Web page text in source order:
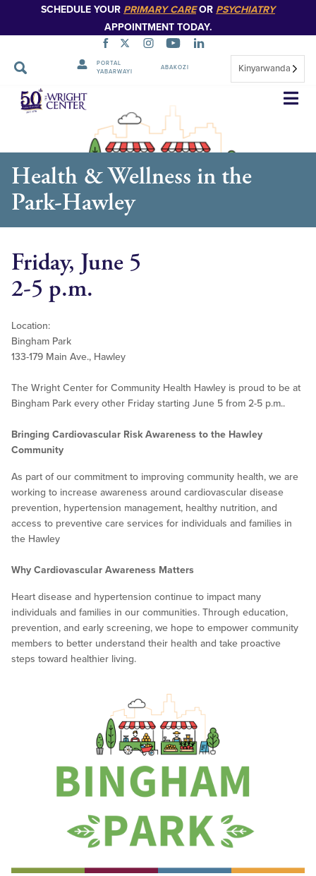
SCHEDULE YOUR PRIMARY CAREOR PSYCHIATRY
APPOINTMENT TODAY.
PORTAL
YABARWAYI
ABAKOZI Kinyarwanda
Simbuka
Health & Wellness in the
Park-Hawley
Friday, June 5
2-5 p.m.
Location:
Bingham Park
133-179 Main Ave., Hawley
The Wright Center for Community Health Hawley is proud to be at
Bingham Park every other Friday starting June 5 from 2-5 p.m..
Bringing Cardiovascular Risk Awareness to the Hawley
Community
As part of our commitment to improving community health, we are
working to increase awareness around cardiovascular disease
prevention, hypertension management, healthy nutrition, and
access to preventive care services for individuals and families in
the Hawley
Why Cardiovascular Awareness Matters
Heart disease and hypertension continue to impact many
individuals and families in our communities. Through education,
prevention, and early screening, we hope to empower community
members to better understand their health and take proactive
steps toward healthier living.